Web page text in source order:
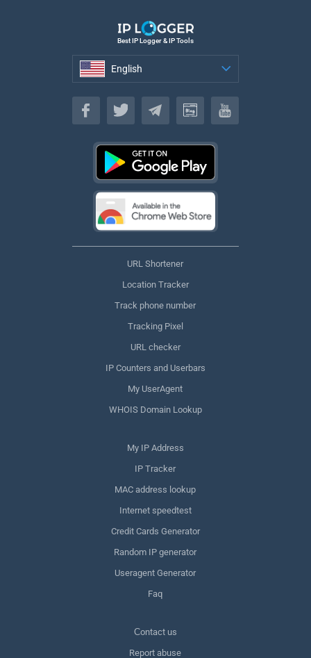
Best IP Logger & IP Tools
English
English
URL Shortener
Location Tracker
Track phone number
Tracking Pixel
URL checker
IP Counters and Userbars
My UserAgent
WHOIS Domain Lookup
My IP Address
IP Tracker
MAC address lookup
Internet speedtest
Credit Cards Generator
Random IP generator
Useragent Generator
Faq
Сontact us
Report abuse